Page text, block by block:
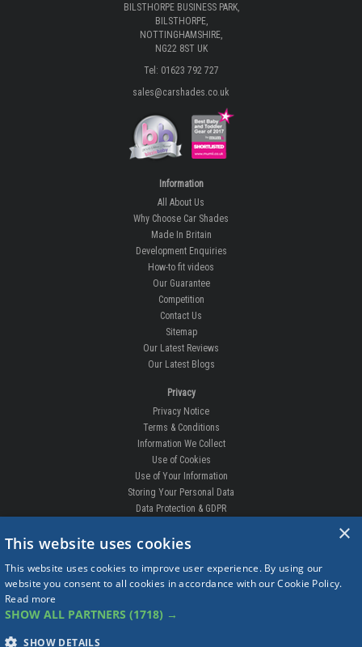
BILSTHORPE BUSINESS PARK,
BILSTHORPE,
NOTTINGHAMSHIRE,
NG22 8ST UK
Tel: 01623 792 727
sales@carshades.co.uk
Information
All About Us
Why Choose Car Shades
Made In Britain
Development Enquiries
How-to fit videos
Our Guarantee
Competition
Contact Us
Sitemap
Our Latest Reviews
Our Latest Blogs
Privacy
Privacy Notice
Terms & Conditions
Information We Collect
Use of Cookies
Use of Your Information
Storing Your Personal Data
Data Protection & GDPR
DELIVERIES & RETURNS
Order Enquiry
Free Fitting
Delivery Times
×
This website uses cookies
This website uses cookies to improve user experience. By using our
website you consent to all cookies in accordance with our Cookie Policy.
Read more
SHOW ALL PARTNERS (1718) →
SHOW DETAILS